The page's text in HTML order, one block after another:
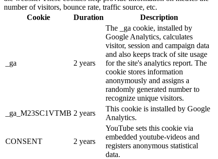
number of visitors, bounce rate, traffic source, etc.
Cookie
Duration Description
_ga 2 years
The _ga cookie, installed by
Google Analytics, calculates
visitor, session and campaign data
and also keeps track of site usage
for the site's analytics report. The
cookie stores information
anonymously and assigns a
randomly generated number to
recognize unique visitors.
_ga_M23SC1VTMB 2 years
This cookie is installed by Google
Analytics.
CONSENT 2 years
YouTube sets this cookie via
embedded youtube-videos and
registers anonymous statistical
data.